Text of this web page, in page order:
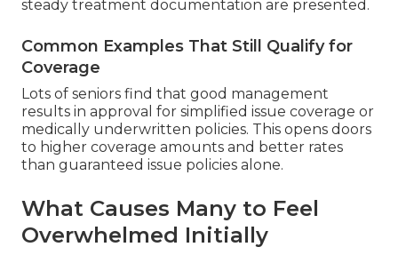
steady treatment documentation are presented.
Common Examples That Still Qualify for
Coverage
Lots of seniors find that good management
results in approval for simplified issue coverage or
medically underwritten policies. This opens doors
to higher coverage amounts and better rates
than guaranteed issue policies alone.
What Causes Many to Feel
Overwhelmed Initially